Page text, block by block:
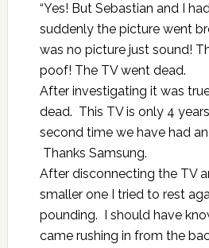
“Yes! But Sebastian and I
suddenly the picture went
was no picture just sound!
poof! The TV went dead.
After investigating it was
dead. This TV is only 4
second time we have had
Thanks Samsung.
After disconnecting the TV
smaller one I tried to rest
pounding. I should have
came rushing in from the